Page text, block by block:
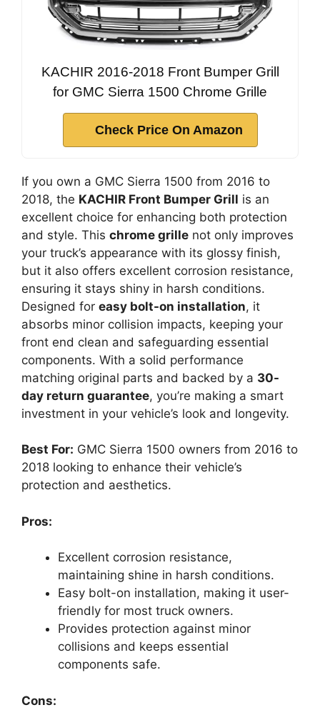
KACHIR 2016-2018 Front Bumper Grill
for GMC Sierra 1500 Chrome Grille
Check Price On Amazon
If you own a GMC Sierra 1500 from 2016 to
2018, the KACHIR Front Bumper Grill is an
excellent choice for enhancing both protection
and style. This chrome grille not only improves
your truck’s appearance with its glossy finish,
but it also offers excellent corrosion resistance,
ensuring it stays shiny in harsh conditions.
Designed for easy bolt-on installation, it
absorbs minor collision impacts, keeping your
front end clean and safeguarding essential
components. With a solid performance
matching original parts and backed by a 30-
day return guarantee, you’re making a smart
investment in your vehicle’s look and longevity.
Best For: GMC Sierra 1500 owners from 2016 to
2018 looking to enhance their vehicle’s
protection and aesthetics.
Pros:
Excellent corrosion resistance,
maintaining shine in harsh conditions.
Easy bolt-on installation, making it user-
friendly for most truck owners.
Provides protection against minor
collisions and keeps essential
components safe.
Cons: